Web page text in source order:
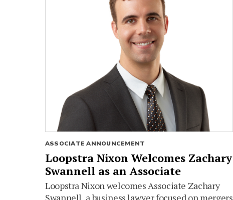
ASSOCIATE ANNOUNCEMENT
Loopstra Nixon Welcomes Zachary
Swannell as an Associate
Loopstra Nixon welcomes Associate Zachary